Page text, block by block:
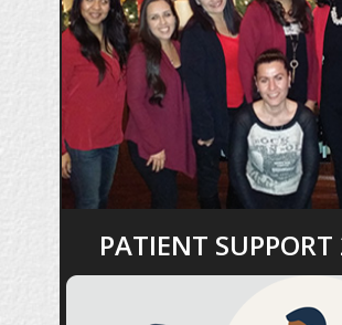
PATIENT